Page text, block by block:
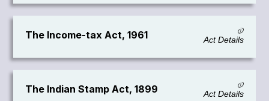
The Income-tax Act, 1961 Act Details
The Indian Stamp Act, 1899 Act Details